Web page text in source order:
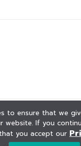
to ensure that we
website. If you
you accept our